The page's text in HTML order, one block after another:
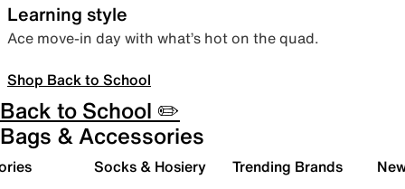
Learning style
Ace move-in day with what’s hot on the quad.
Shop Back to School
Back to School ✏️
Bags & Accessories
Socks & Hosiery Trending Brands